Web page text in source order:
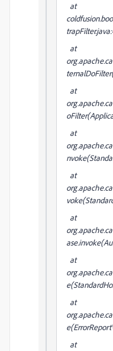
at
at
at
at
at
at
at
at
at